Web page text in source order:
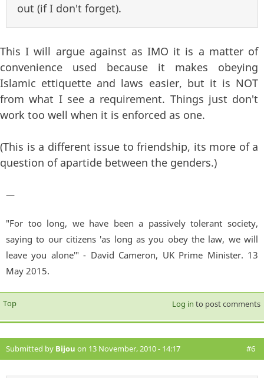
out (if I don't forget).
This I will argue against as IMO it is a matter of
convenience used because it makes obeying
Islamic ettiquette and laws easier, but it is NOT
from what I see a requirement. Things just don't
work too well when it is enforced as one.
(This is a different issue to friendship, its more of a
question of apartide between the genders.)
—
"For too long, we have been a passively tolerant society,
saying to our citizens 'as long as you obey the law, we will
leave you alone'" - David Cameron, UK Prime Minister. 13
May 2015.
Top Log in to post comments
Submitted by Bijou on 13 November, 2010 - 14:17 #6